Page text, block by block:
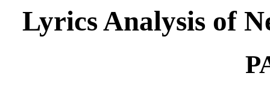
Lyrics Analysis of